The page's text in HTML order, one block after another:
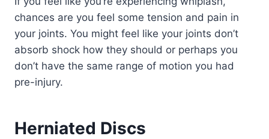
chances are you feel some tension and pain in
your joints. You might feel like your joints don’t
absorb shock how they should or perhaps you
don’t have the same range of motion you had
pre-injury.
Herniated Discs